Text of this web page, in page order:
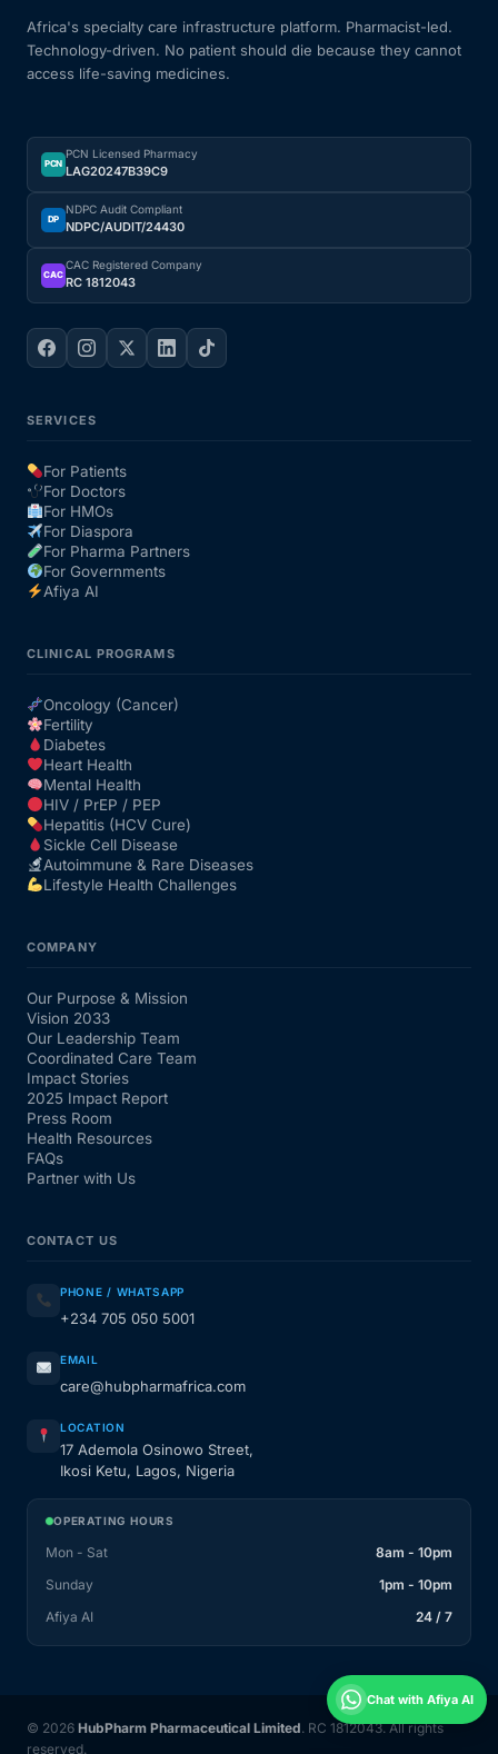
Africa's specialty care infrastructure platform. Pharmacist-led.
Technology-driven. No patient should die because they cannot
access life-saving medicines.
PCN
PCN Licensed Pharmacy
LAG20247B39C9
DP
NDPC Audit Compliant
NDPC/AUDIT/24430
CAC
CAC Registered Company
RC 1812043
SERVICES
For Patients
For Doctors
For HMOs
For Diaspora
For Pharma Partners
For Governments
Afiya AI
CLINICAL PROGRAMS
Oncology (Cancer)
Fertility
Diabetes
Heart Health
Mental Health
HIV / PrEP / PEP
Hepatitis (HCV Cure)
Sickle Cell Disease
Autoimmune & Rare Diseases
Lifestyle Health Challenges
COMPANY
Our Purpose & Mission
Vision 2033
Our Leadership Team
Coordinated Care Team
Impact Stories
2025 Impact Report
Press Room
Health Resources
FAQs
Partner with Us
CONTACT US
PHONE / WHATSAPP
+234 705 050 5001
EMAIL
care@hubpharmafrica.com
LOCATION
17 Ademola Osinowo Street,
Ikosi Ketu, Lagos, Nigeria
OPERATING HOURS
Mon - Sat
8am - 10pm
Sunday
1pm - 10pm
Afiya AI
24 / 7
© 2026 HubPharm Pharmaceutical Limited. RC 1812043. All rights
reserved.
Chat with Afiya AI